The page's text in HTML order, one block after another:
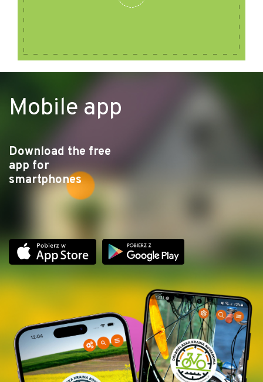
Mobile app
Download the free
app for
smartphones